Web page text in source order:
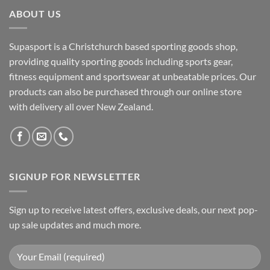
ABOUT US
Supasport is a Christchurch based sporting goods shop,
providing quality sporting goods including sports gear,
fitness equipment and sportswear at unbeatable prices. Our
products can also be purchased through our online store
with delivery all over New Zealand.
SIGNUP FOR NEWSLETTER
Sign up to receive latest offers, exclusive deals, our next pop-
up sale updates and much more.